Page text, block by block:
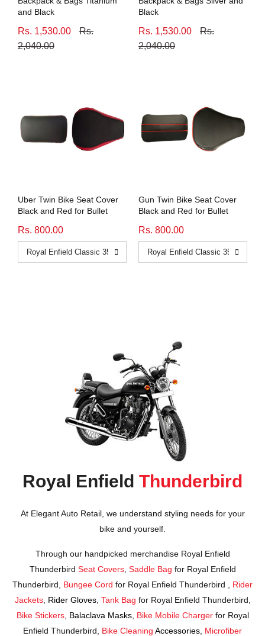
and Black
Rs. 1,530.00
Rs.
2,040.00
Black
Rs. 1,530.00
Rs.
2,040.00
Uber Twin Bike Seat Cover
Black and Red for Bullet
Rs. 800.00
Gun Twin Bike Seat Cover
Black and Red for Bullet
Rs. 800.00
Royal Enfield Thunderbird
At Elegant Auto Retail, we understand styling needs for your
bike and yourself.
Through our handpicked merchandise Royal Enfield
Thunderbird Seat Covers, Saddle Bag for Royal Enfield
Thunderbird, Bungee Cord for Royal Enfield Thunderbird , Rider
Jackets, Rider Gloves, Tank Bag for Royal Enfield Thunderbird,
Bike Stickers, Balaclava Masks, Bike Mobile Chargerfor Royal
Enfield Thunderbird, Bike Cleaning Accessories Microfiber